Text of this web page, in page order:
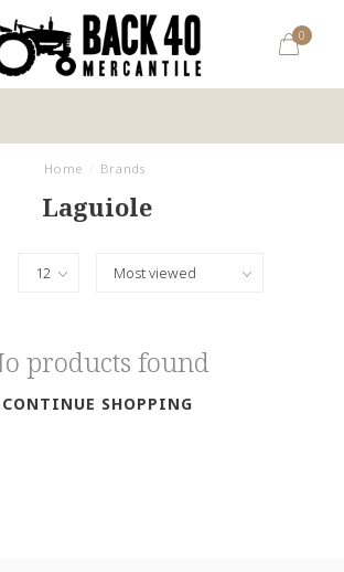
0
Home Brands
Laguiole
products found
CONTINUE SHOPPING